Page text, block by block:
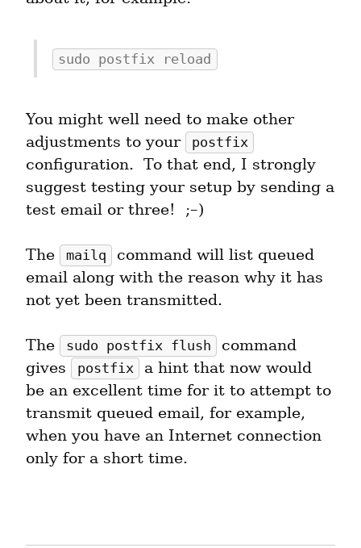
sudo postfix reload
You might well need to make other
adjustments to your
postfix
configuration.  To that end, I strongly
suggest testing your setup by sending a
test email or three!  ;–)
The mailq
command will list queued
email along with the reason why it has
not yet been transmitted.
The sudo postfix flush
command
gives
postfix
a hint that now would
be an excellent time for it to attempt to
transmit queued email, for example,
when you have an Internet connection
only for a short time.